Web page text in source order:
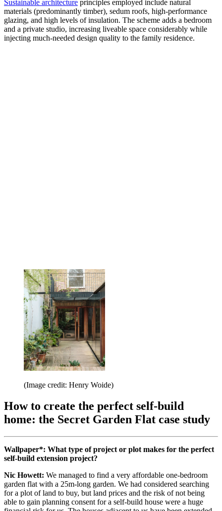
Sustainable architecture principles employed include natural
materials (predominantly timber), sedum roofs, high-performance
glazing, and high levels of insulation. The scheme adds a bedroom
and a private studio, increasing liveable space considerably while
injecting much-needed design quality to the family residence.
(Image credit: Henry Woide)
How to create the perfect self-build
home: the Secret Garden Flat case study
Wallpaper*: What type of project or plot makes for the perfect
self-build extension project?
Nic Howett: We managed to find a very affordable one-bedroom
garden flat with a 25m-long garden. We had considered searching
for a plot of land to buy, but land prices and the risk of not being
able to gain planning consent for a self-build house were a huge